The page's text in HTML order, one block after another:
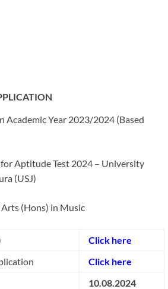
Academic Year 2023/2024 (Based
Aptitude Test 2024 – University
(USJ)
(Hons) in Music
Click here
Click here
10.08.2024